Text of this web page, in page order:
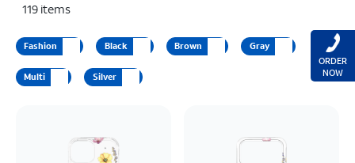
119 items
Fashion Black Brown Gray
Multi Silver
ORDER
NOW